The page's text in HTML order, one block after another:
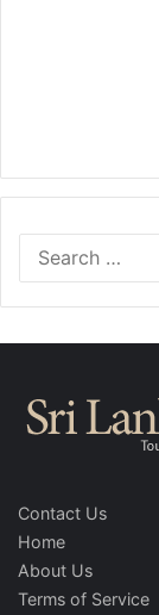
Contact Us
Home
About Us
Terms of Service